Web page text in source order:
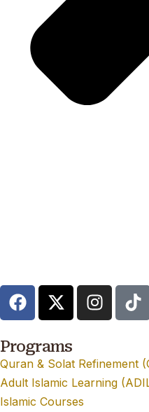
Programs
Quran & Solat Refinement
Adult Islamic Learning
Islamic Courses